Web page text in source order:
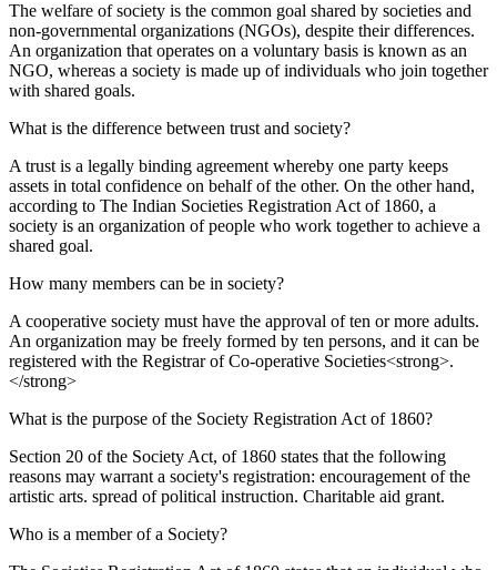
The welfare of society is the common goal shared by societies and
non-governmental organizations (NGOs), despite their differences.
An organization that operates on a voluntary basis is known as an
NGO, whereas a society is made up of individuals who join together
with shared goals.
What is the difference between trust and society?
A trust is a legally binding agreement whereby one party keeps
assets in total confidence on behalf of the other. On the other hand,
according to The Indian Societies Registration Act of 1860, a
society is an organization of people who work together to achieve a
shared goal.
How many members can be in society?
A cooperative society must have the approval of ten or more adults.
An organization may be freely formed by ten persons, and it can be
registered with the Registrar of Co-operative Societies<strong>.
</strong>
What is the purpose of the Society Registration Act of 1860?
Section 20 of the Society Act, of 1860 states that the following
reasons may warrant a society's registration: encouragement of the
artistic arts. spread of political instruction. Charitable aid grant.
Who is a member of a Society?